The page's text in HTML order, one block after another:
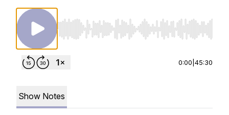
Use Left/Right to seek, Home/End to jump to
0:00 45:30
Show Notes